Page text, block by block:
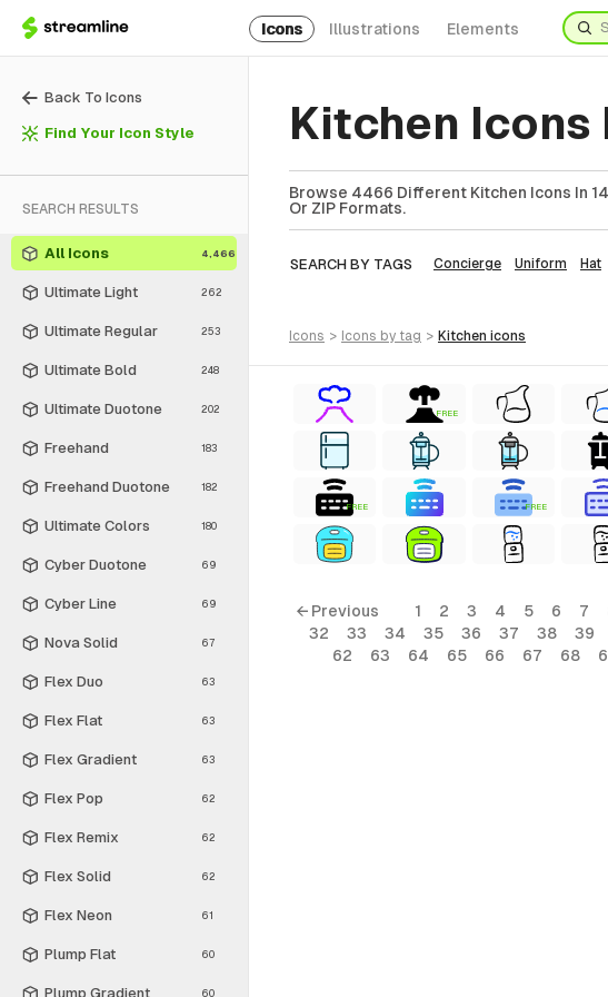
Icons Illustrations Elements
Back To Icons
Find Your Icon Style
SEARCH RESULTS
All Icons 4,466
Ultimate Light 262
Ultimate Regular 253
Ultimate Bold 248
Ultimate Duotone 202
Freehand 183
Freehand Duotone 182
Ultimate Colors 180
Cyber Duotone 69
Cyber Line 69
Nova Solid 67
Flex Duo 63
Flex Flat 63
Flex Gradient 63
Flex Pop 62
Flex Remix 62
Flex Solid 62
Flex Neon 61
Plump Flat 60
Plump Gradient 60
Kitchen Icons
Browse 4466 Different Kitchen Icons In
Or ZIP Formats.
SEARCH BY TAGS Concierge Uniform Hat
icons > icons by tag > kitchen icons
FREE
FREE FREE
← Previous 1 2 3 4 5 6 7
32
33 34 35 36 37 38 39
62
63 64 65 66 67 68